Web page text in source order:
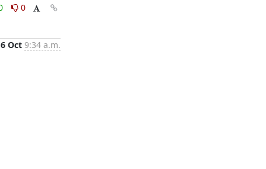
0
Oct 9:34 a.m.